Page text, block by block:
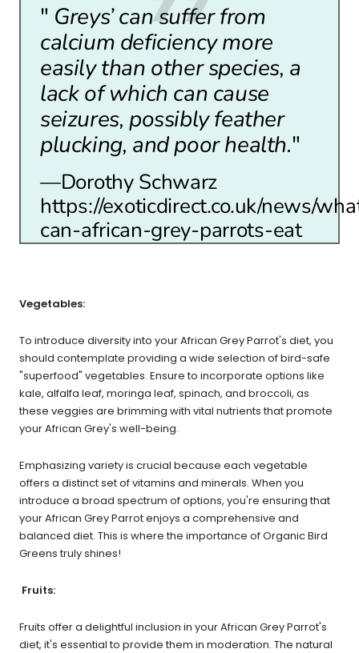
" Greys’ can suffer from
calcium deficiency more
easily than other species, a
lack of which can cause
seizures, possibly feather
plucking, and poor health."
—Dorothy Schwarz
https://exoticdirect.co.uk/news/
can-african-grey-parrots-eat
Vegetables:
To introduce diversity into your African Grey Parrot's diet, you
should contemplate providing a wide selection of bird-safe
"superfood" vegetables. Ensure to incorporate options like
kale, alfalfa leaf, moringa leaf, spinach, and broccoli, as
these veggies are brimming with vital nutrients that promote
your African Grey's well-being.
Emphasizing variety is crucial because each vegetable
offers a distinct set of vitamins and minerals. When you
introduce a broad spectrum of options, you're ensuring that
your African Grey Parrot enjoys a comprehensive and
balanced diet. This is where the importance of Organic Bird
Greens truly shines!
Fruits:
Fruits offer a delightful inclusion in your African Grey Parrot's
diet, it's essential to provide them in moderation. The natural